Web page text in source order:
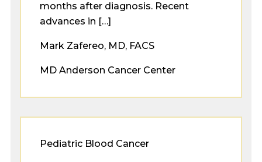
months after diagnosis. Recent
advances in […]
Mark Zafereo, MD, FACS
MD Anderson Cancer Center
Pediatric Blood Cancer